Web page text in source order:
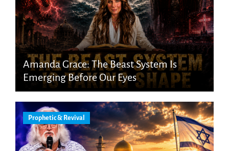
Amanda Grace: The Beast System Is
Emerging Before Our Eyes
Prophetic & Revival